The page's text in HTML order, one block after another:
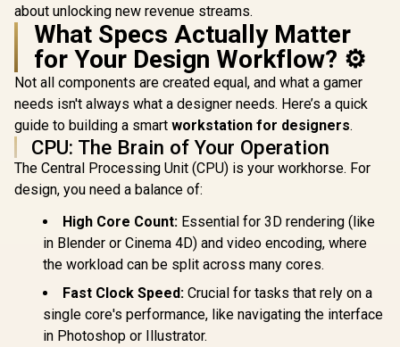
about unlocking new revenue streams.
What Specs Actually Matter
for Your Design Workflow? ⚙️
Not all components are created equal, and what a gamer
needs isn't always what a designer needs. Here’s a quick
guide to building a smart workstation for designers.
CPU: The Brain of Your Operation
The Central Processing Unit (CPU) is your workhorse. For
design, you need a balance of:
High Core Count: Essential for 3D rendering (like
in Blender or Cinema 4D) and video encoding, where
the workload can be split across many cores.
Fast Clock Speed: Crucial for tasks that rely on a
single core's performance, like navigating the interface
in Photoshop or Illustrator.